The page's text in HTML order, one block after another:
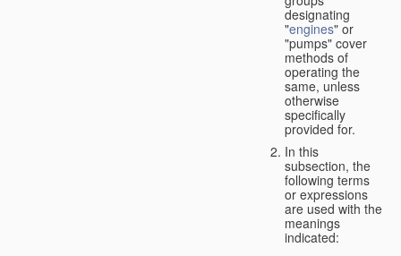
designating
"engines" or
"pumps" cover
methods of
operating the
same, unless
otherwise
specifically
provided for.
In this
subsection, the
following terms
or expressions
are used with the
meanings
indicated: